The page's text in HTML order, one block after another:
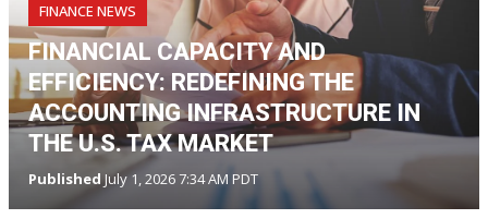
FINANCE NEWS
FINANCIAL CAPACITY AND
EFFICIENCY: REDEFINING THE
ACCOUNTING INFRASTRUCTURE IN
THE U.S. TAX MARKET
PublishedJuly 1, 2026 7:34 AM PDT